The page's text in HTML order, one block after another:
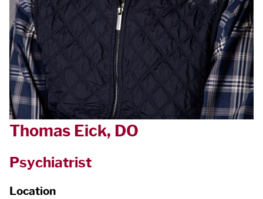
Thomas Eick, DO
Psychiatrist
Location